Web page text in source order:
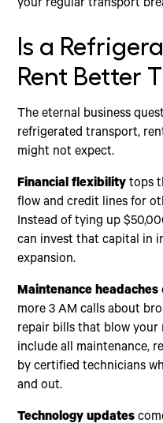
your regular transport
Is a
Rent Better
The eternal business
refrigerated transport,
might not expect.
Financial flexibility tops
flow and credit lines for
Instead of tying up
can invest that capital in
expansion.
Maintenance headaches
more 3 AM calls about
repair bills that blow your
include all maintenance,
by certified technicians
and out.
Technology updates